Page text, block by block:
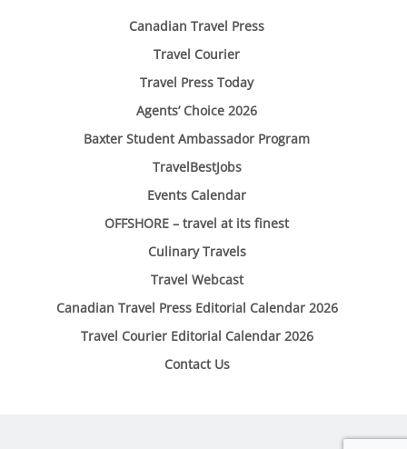
Canadian Travel Press
Travel Courier
Travel Press Today
Agents’ Choice 2026
Baxter Student Ambassador Program
TravelBestJobs
Events Calendar
OFFSHORE – travel at its finest
Culinary Travels
Travel Webcast
Canadian Travel Press Editorial Calendar 2026
Travel Courier Editorial Calendar 2026
Contact Us